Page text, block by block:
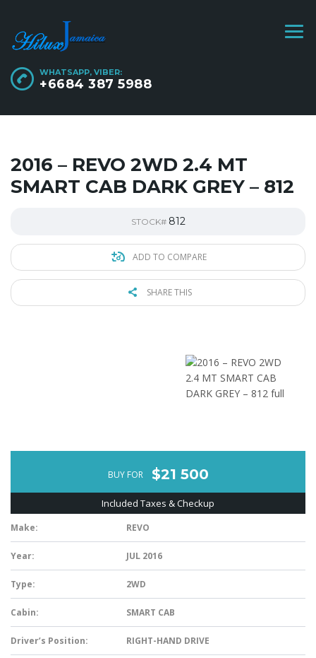
WHATSAPP, VIBER:
+6684 387 5988
2016 – REVO 2WD 2.4 MT
SMART CAB DARK GREY – 812
STOCK# 812
ADD TO COMPARE
SHARE THIS
BUY FOR $21 500
Included Taxes & Checkup
Make: REVO
Year: JUL 2016
Type: 2WD
Cabin: SMART CAB
Driver’s Position: RIGHT-HAND DRIVE